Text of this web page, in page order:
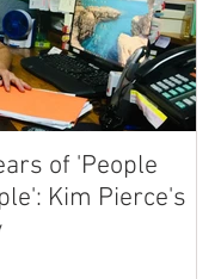
of 'People
Kim Pierce's